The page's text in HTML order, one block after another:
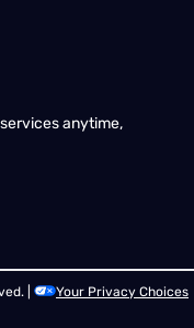
anytime,
|
Your Privacy Choices